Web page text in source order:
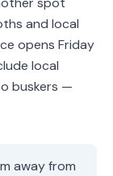
and local
opens Friday
local
buskers —
away from